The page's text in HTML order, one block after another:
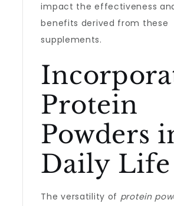
impact the effectiveness
benefits derived from these
supplements.
Protein
Powders
Daily Life
The versatility of protein